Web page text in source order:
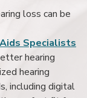
loss can be
Specialists
hearing
hearing
including digital